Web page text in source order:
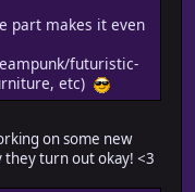
part makes it even
futuristic-
etc)
on some new
they turn out okay! <3